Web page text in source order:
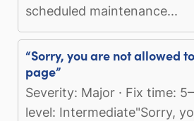
scheduled maintenance...
“Sorry, you are not allowed
page”
Severity: Major · Fix time:
level: Intermediate"Sorry,